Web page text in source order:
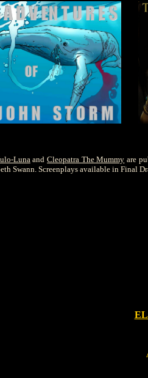
LunaandCleopatra The Mummy are
Swann. Screenplays available in Final